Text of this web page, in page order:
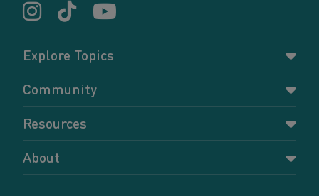
Explore Topics
Pregnancy
Relationships
Self-care
Sexual health and birth control
Community
Forums
Members
Resources
Resources for young parents
About